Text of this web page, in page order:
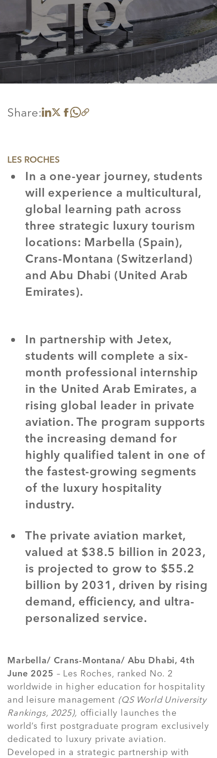
Share: Share on LinkedIn
Share on X
Share on Facebook
Share on WhatsApp
Copy link
LES ROCHES
In a one-year journey, students
will experience a multicultural,
global learning path across
three strategic luxury tourism
locations: Marbella (Spain),
Crans-Montana (Switzerland)
and Abu Dhabi (United Arab
Emirates).
In partnership with Jetex,
students will complete a six-
month professional internship
in the United Arab Emirates, a
rising global leader in private
aviation. The program supports
the increasing demand for
highly qualified talent in one of
the fastest-growing segments
of the luxury hospitality
industry.
The private aviation market,
valued at $38.5 billion in 2023,
is projected to grow to $55.2
billion by 2031, driven by rising
demand, efficiency, and ultra-
personalized service.
Marbella/ Crans-Montana/ Abu Dhabi, 4th
June 2025 – Les Roches, ranked No. 2
worldwide in higher education for hospitality
and leisure management (QS World University
Rankings, 2025), officially launches the
world’s first postgraduate program exclusively
dedicated to luxury private aviation.
Developed in a strategic partnership with